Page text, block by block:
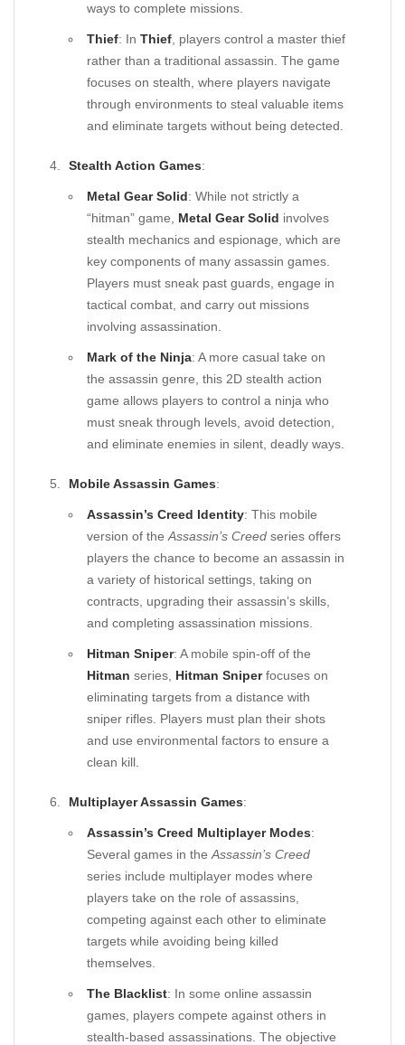
ways to complete missions.
Thief: In Thief , players control a master thief
rather than a traditional assassin. The game
focuses on stealth, where players navigate
through environments to steal valuable items
and eliminate targets without being detected.
Stealth Action Games:
Metal Gear Solid: While not strictly a
“hitman” game, Metal Gear Solid involves
stealth mechanics and espionage, which are
key components of many assassin games.
Players must sneak past guards, engage in
tactical combat, and carry out missions
involving assassination.
Mark of the Ninja: A more casual take on
the assassin genre, this 2D stealth action
game allows players to control a ninja who
must sneak through levels, avoid detection,
and eliminate enemies in silent, deadly ways.
Mobile Assassin Games:
Assassin’s Creed Identity: This mobile
version of the Assassin’s Creed series offers
players the chance to become an assassin in
a variety of historical settings, taking on
contracts, upgrading their assassin’s skills,
and completing assassination missions.
Hitman Sniper: A mobile spin-off of the
Hitman series, Hitman Sniperfocuses on
eliminating targets from a distance with
sniper rifles. Players must plan their shots
and use environmental factors to ensure a
clean kill.
Multiplayer Assassin Games:
Assassin’s Creed Multiplayer Modes:
Several games in the Assassin’s Creed
series include multiplayer modes where
players take on the role of assassins,
competing against each other to eliminate
targets while avoiding being killed
themselves.
The Blacklist: In some online assassin
games, players compete against others in
stealth-based assassinations. The objective